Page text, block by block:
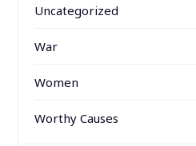
Uncategorized
War
Women
Worthy Causes